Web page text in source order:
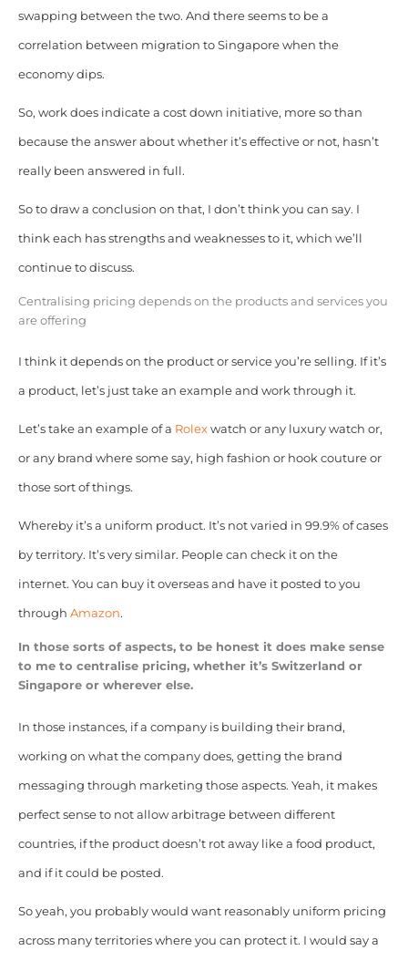
swapping between the two. And there seems to be a
correlation between migration to Singapore when the
economy dips.
So, work does indicate a cost down initiative, more so than
because the answer about whether it’s effective or not, hasn’t
really been answered in full.
So to draw a conclusion on that, I don’t think you can say. I
think each has strengths and weaknesses to it, which we’ll
continue to discuss.
Centralising pricing depends on the products and services you
are offering
I think it depends on the product or service you’re selling. If it’s
a product, let’s just take an example and work through it.
Let’s take an example of a Rolex watch or any luxury watch or,
or any brand where some say, high fashion or hook couture or
those sort of things.
Whereby it’s a uniform product. It’s not varied in 99.9% of cases
by territory. It’s very similar. People can check it on the
internet. You can buy it overseas and have it posted to you
through Amazon.
In those sorts of aspects, to be honest it does make sense
to me to centralise pricing, whether it’s Switzerland or
Singapore or wherever else.
In those instances, if a company is building their brand,
working on what the company does, getting the brand
messaging through marketing those aspects. Yeah, it makes
perfect sense to not allow arbitrage between different
countries, if the product doesn’t rot away like a food product,
and if it could be posted.
So yeah, you probably would want reasonably uniform pricing
across many territories where you can protect it. I would say a